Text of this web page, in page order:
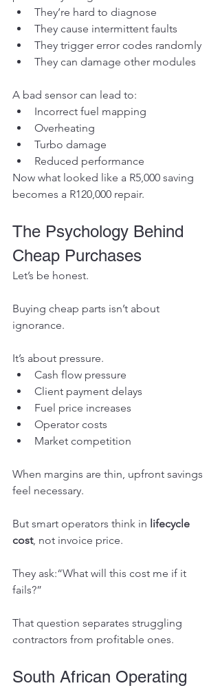
They’re hard to diagnose
They cause intermittent faults
They trigger error codes randomly
They can damage other modules
A bad sensor can lead to:
Incorrect fuel mapping
Overheating
Turbo damage
Reduced performance
Now what looked like a R5,000 saving
becomes a R120,000 repair.
The Psychology Behind
Cheap Purchases
Let’s be honest.
Buying cheap parts isn’t about
ignorance.
It’s about pressure.
Cash flow pressure
Client payment delays
Fuel price increases
Operator costs
Market competition
When margins are thin, upfront savings
feel necessary.
But smart operators think in lifecycle
cost, not invoice price.
They ask:“What will this cost me if it
fails?”
That question separates struggling
contractors from profitable ones.
South African Operating